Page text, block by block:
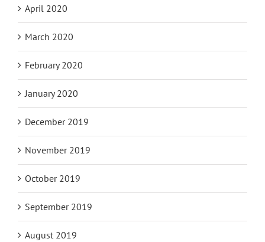
April 2020
March 2020
February 2020
January 2020
December 2019
November 2019
October 2019
September 2019
August 2019